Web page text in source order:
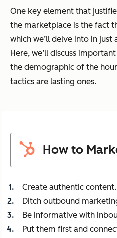
One key element that
the marketplace is the fact
which we’ll delve into in just
Here, we’ll discuss
the demographic of the
tactics are lasting ones.
How to
Create authentic content.
Ditch outbound
Be informative with
Put them first and